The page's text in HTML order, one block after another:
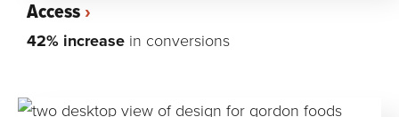
Access
42% increase in conversions